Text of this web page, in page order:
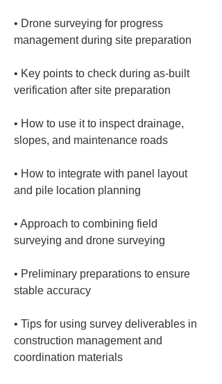
• Drone surveying for progress
• Key points to check during as-built
• How to use it to inspect drainage,
• How to integrate with panel layout
• Approach to combining field
• Preliminary preparations to ensure
• Tips for using survey deliverables in
construction management and